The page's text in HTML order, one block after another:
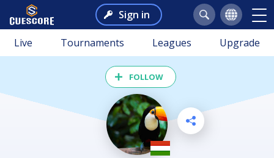
Sign in
Live Tournaments Leagues Upgrade
FOLLOW